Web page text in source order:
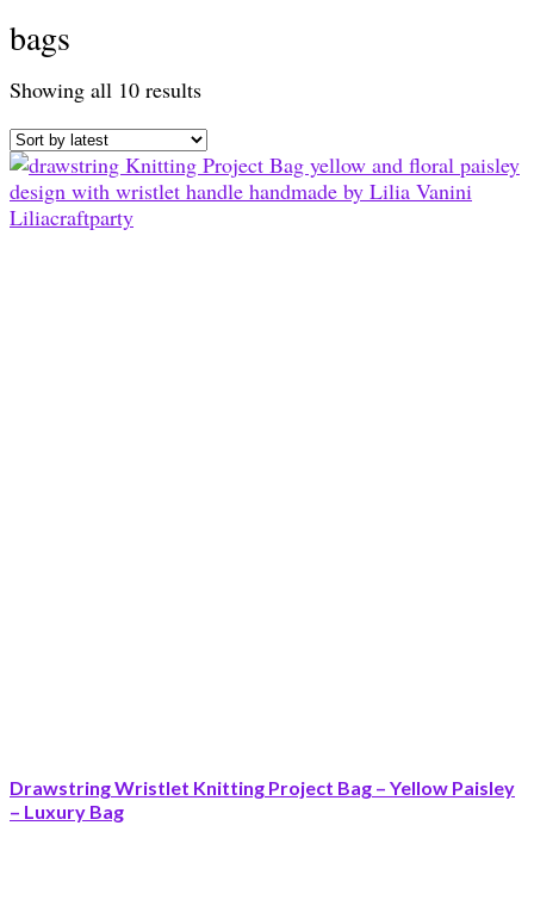
bags
Showing all 10 resultsSorted
latest
Drawstring Wristlet Knitting Project Bag – Yellow Paisley
– Luxury Bag